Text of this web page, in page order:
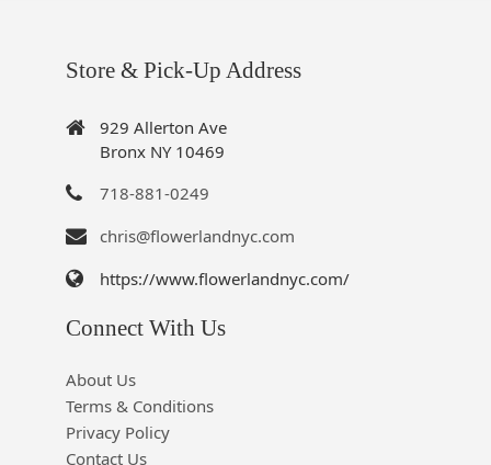
Store & Pick-Up Address
929 Allerton Ave
Bronx NY 10469
718-881-0249
chris@flowerlandnyc.com
https://www.flowerlandnyc.com/
Connect With Us
About Us
Terms & Conditions
Privacy Policy
Contact Us